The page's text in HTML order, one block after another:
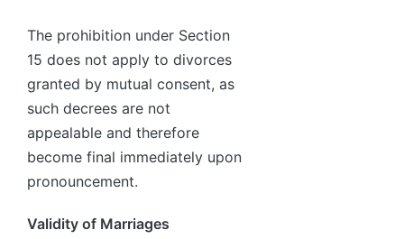
The prohibition under Section
15 does not apply to divorces
granted by mutual consent, as
such decrees are not
appealable and therefore
become final immediately upon
pronouncement.
Validity of Marriages